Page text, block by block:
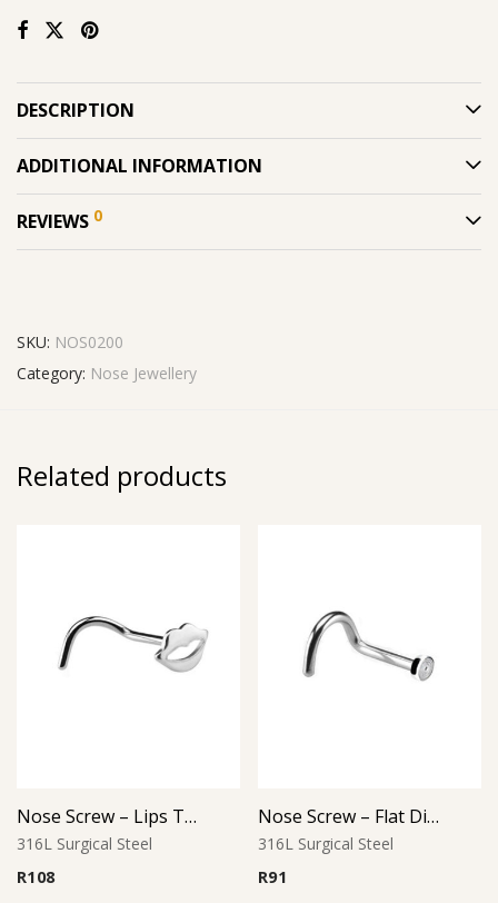
DESCRIPTION
ADDITIONAL INFORMATION
REVIEWS 0
SKU: NOS0200
Category: Nose Jewellery
Related products
Nose Screw – Lips Top – 316L Surgical Steel
316L Surgical Steel
R108
Nose Screw – Flat Disc Top – 316L Surgical Steel
316L Surgical Steel
R91